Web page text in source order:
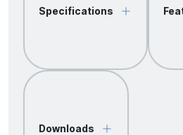
Specifications
Downloads